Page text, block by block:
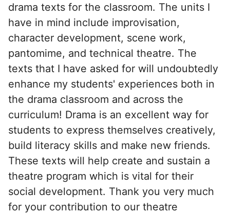
drama texts for the classroom. The units I
have in mind include improvisation,
character development, scene work,
pantomime, and technical theatre. The
texts that I have asked for will undoubtedly
enhance my students' experiences both in
the drama classroom and across the
curriculum! Drama is an excellent way for
students to express themselves creatively,
build literacy skills and make new friends.
These texts will help create and sustain a
theatre program which is vital for their
social development. Thank you very much
for your contribution to our theatre